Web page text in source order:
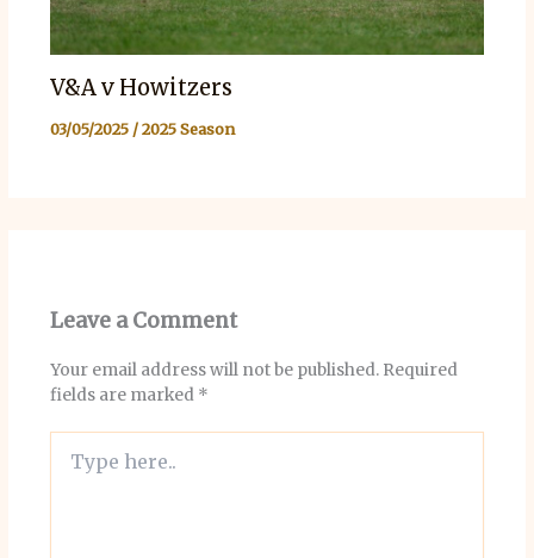
V&A v Howitzers
03/05/2025 /2025 Season
Leave a Comment
Your email address will not be published. Required
fields are marked *
here..